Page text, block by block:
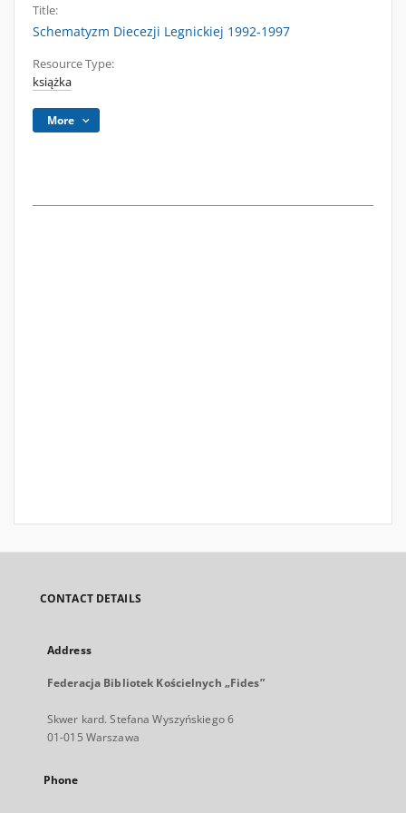
Title:
Schematyzm Diecezji Legnickiej 1992-1997
Resource Type:
książka
More
CONTACT DETAILS
Address
Federacja Bibliotek Kościelnych „Fides”
Skwer kard. Stefana Wyszyńskiego 6
01-015 Warszawa
Phone